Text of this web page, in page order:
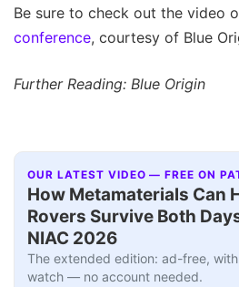
Be sure to check out the video
conference, courtesy of Blue
Further Reading: Blue Origin
OUR LATEST VIDEO — FREE ON
How Metamaterials Can
Rovers Survive Both
NIAC 2026
The extended edition: ad-free,
watch — no account needed.